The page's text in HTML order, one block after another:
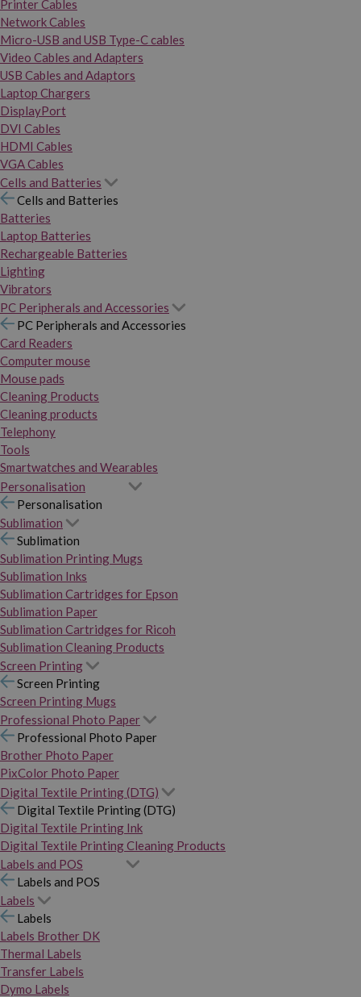
Printer Cables
Network Cables
Micro-USB and USB Type-C cables
Video Cables and Adapters
USB Cables and Adaptors
Laptop Chargers
DisplayPort
DVI Cables
HDMI Cables
VGA Cables
Cells and Batteries
Cells and Batteries
Batteries
Laptop Batteries
Rechargeable Batteries
Lighting
Vibrators
PC Peripherals and Accessories
PC Peripherals and Accessories
Card Readers
Computer mouse
Mouse pads
Cleaning Products
Cleaning products
Telephony
Tools
Smartwatches and Wearables
Personalisation
Personalisation
Sublimation
Sublimation
Sublimation Printing Mugs
Sublimation Inks
Sublimation Cartridges for Epson
Sublimation Paper
Sublimation Cartridges for Ricoh
Sublimation Cleaning Products
Screen Printing
Screen Printing
Screen Printing Mugs
Professional Photo Paper
Professional Photo Paper
Brother Photo Paper
PixColor Photo Paper
Digital Textile Printing (DTG)
Digital Textile Printing (DTG)
Digital Textile Printing Ink
Digital Textile Printing Cleaning Products
Labels and POS
Labels and POS
Labels
Labels
Labels Brother DK
Thermal Labels
Transfer Labels
Dymo Labels